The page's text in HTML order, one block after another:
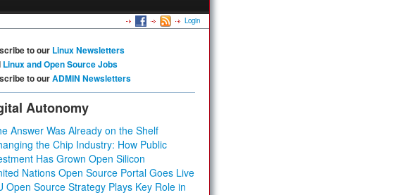
Login
to our Linux Newsletters
Linux and Open Source Jobs
to ourADMIN Newsletters
Autonomy
Answer Was Already on the Shelf
the Chip Industry: How Public
Has Grown Open Silicon
Nations Open Source Portal Goes Live
Open Source Strategy Plays Key Role in